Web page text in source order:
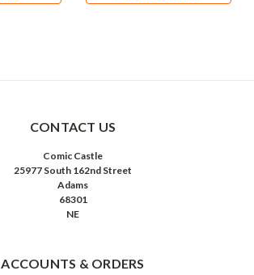
CONTACT US
Comic Castle
25977 South 162nd Street
Adams
68301
NE
ACCOUNTS & ORDERS